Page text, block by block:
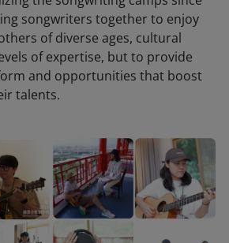
songwriters together to enjoy
of diverse ages, cultural
of expertise, but to provide
and opportunities that boost
talents.